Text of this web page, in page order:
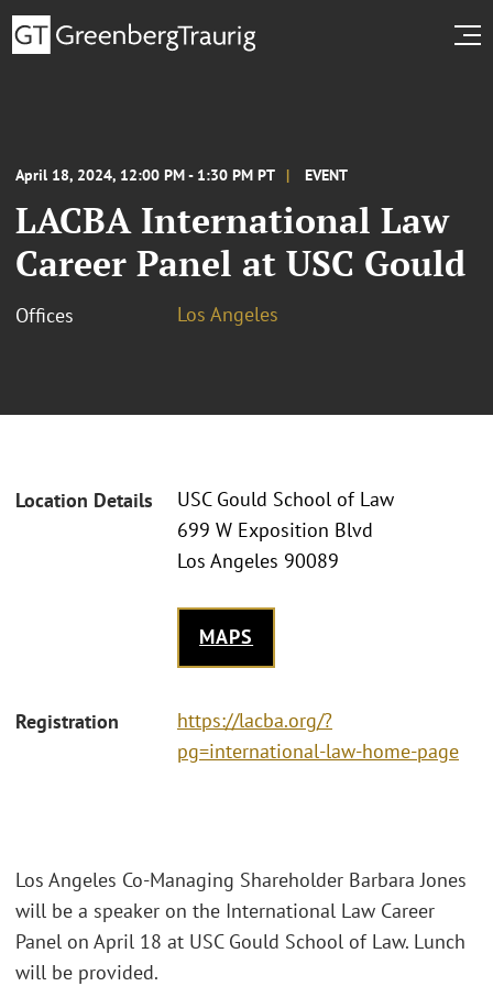
April 18, 2024, 12:00 PM - 1:30 PM PT EVENT
LACBA International Law
Career Panel at USC Gould
Offices Los Angeles
Location Details
USC Gould School of Law
699 W Exposition Blvd
Los Angeles 90089
MAPS
Registration
https://lacba.org/?
pg=international-law-home-page
Los Angeles Co-Managing Shareholder Barbara Jones
will be a speaker on the International Law Career
Panel on April 18 at USC Gould School of Law. Lunch
will be provided.